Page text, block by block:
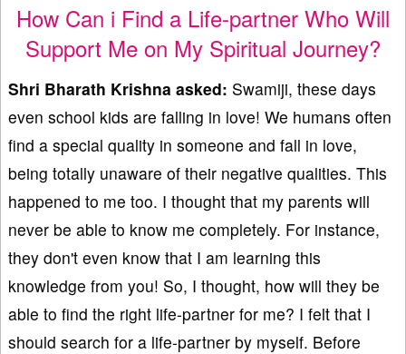
How Can i Find a Life-partner Who Will
Support Me on My Spiritual Journey?
Shri Bharath Krishna asked: Swamiji, these days
even school kids are falling in love! We humans often
find a special quality in someone and fall in love,
being totally unaware of their negative qualities. This
happened to me too. I thought that my parents will
never be able to know me completely. For instance,
they don't even know that I am learning this
knowledge from you! So, I thought, how will they be
able to find the right life-partner for me? I felt that I
should search for a life-partner by myself. Before